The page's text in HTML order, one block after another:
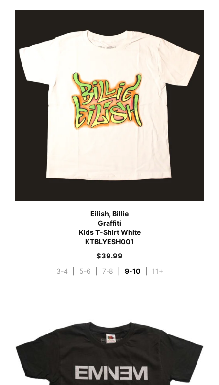
Eilish, Billie
Graffiti
Kids T-Shirt White
KTBLYESH001
$39.99
3-4 5-6 7-8 9-10 11+